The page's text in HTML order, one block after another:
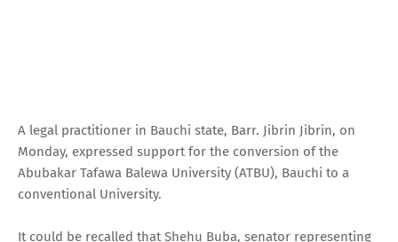
A legal practitioner in Bauchi state, Barr. Jibrin Jibrin, on
Monday, expressed support for the conversion of the
Abubakar Tafawa Balewa University (ATBU), Bauchi to a
conventional University.
It could be recalled that Shehu Buba, senator representing